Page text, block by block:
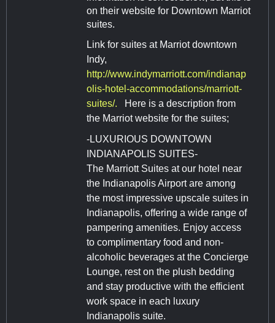
on their website for Downtown Marriot
suites.
Link for suites at Marriot downtown
Indy,
http://www.indymarriott.com/indianap
olis-hotel-accommodations/marriott-
suites/.
Here is a description from
the Marriot website for the suites;
-LUXURIOUS DOWNTOWN
INDIANAPOLIS SUITES-
The Marriott Suites at our hotel near
the Indianapolis Airport are among
the most impressive upscale suites in
Indianapolis, offering a wide range of
pampering amenities. Enjoy access
to complimentary food and non-
alcoholic beverages at the Concierge
Lounge, rest on the plush bedding
and stay productive with the efficient
work space in each luxury
Indianapolis suite.